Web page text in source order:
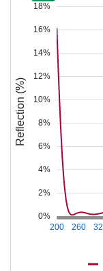
200 260
0%
2%
4%
6%
8%
10%
12%
14%
16%
18%
Reflection (%)